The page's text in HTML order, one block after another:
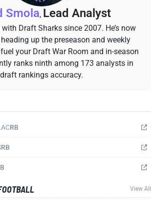
Smola, Lead Analyst
Draft Sharks since 2007. He’s now
up the preseason and weekly
your Draft War Room and in-season
ranks ninth among 173 analysts in
draft rankings accuracy.
RB
RB
View All